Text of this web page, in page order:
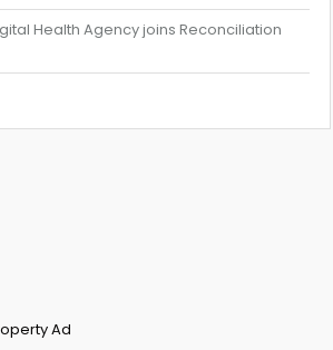
Health Agency joins Reconciliation
Ad